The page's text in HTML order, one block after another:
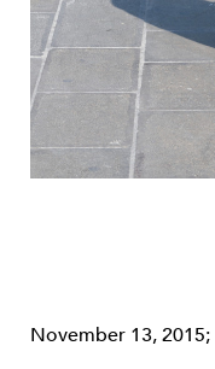
November 13, 2015;